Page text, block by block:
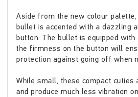
Aside from the new colour
bullet is accented with a dazzling
button. The bullet is equipped
the firmness on the button will
protection against going off when
While small, these compact cuties
and produce much less vibration